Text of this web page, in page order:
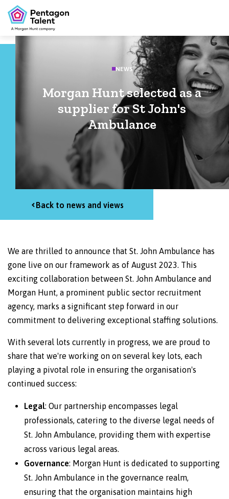
Back to news and views
NEWS
Morgan Hunt selected as a
supplier for St John's
Ambulance
We are thrilled to announce that St. John Ambulance has
gone live on our framework as of August 2023. This
exciting collaboration between St. John Ambulance and
Morgan Hunt, a prominent public sector recruitment
agency, marks a significant step forward in our
commitment to delivering exceptional staffing solutions.
With several lots currently in progress, we are proud to
share that we're working on on several key lots, each
playing a pivotal role in ensuring the organisation's
continued success:
Legal: Our partnership encompasses legal
professionals, catering to the diverse legal needs of
St. John Ambulance, providing them with expertise
across various legal areas.
Governance: Morgan Hunt is dedicated to supporting
St. John Ambulance in the governance realm,
ensuring that the organisation maintains high